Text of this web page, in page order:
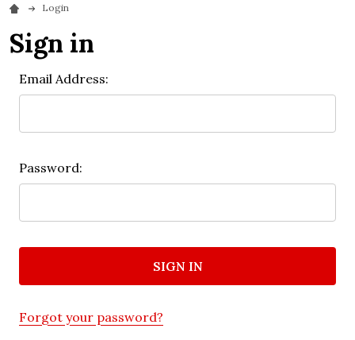
Login
Sign in
Email Address:
Password:
Forgot your password?